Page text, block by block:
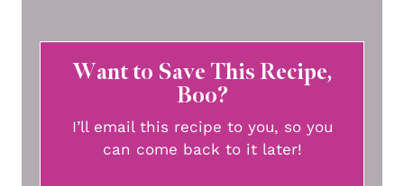
Want to Save This Recipe,
Boo?
I’ll email this recipe to you, so you
can come back to it later!